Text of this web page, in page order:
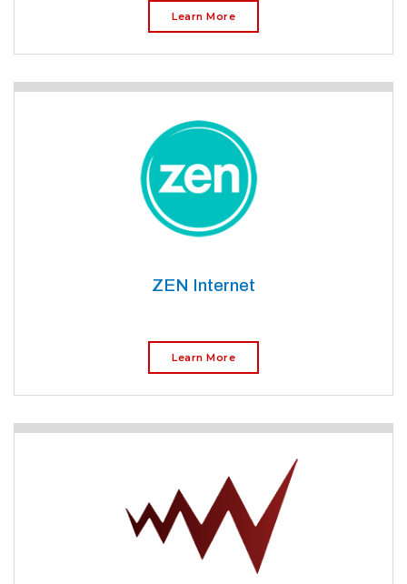
Learn More
ZEN Internet
Learn More